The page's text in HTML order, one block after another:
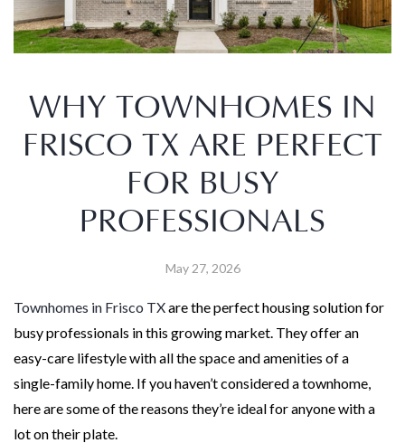
WHY TOWNHOMES IN
FRISCO TX ARE PERFECT
FOR BUSY
PROFESSIONALS
May 27, 2026
Townhomes in Frisco TXare the perfect housing solution for
busy professionals in this growing market. They offer an
easy-care lifestyle with all the space and amenities of a
single-family home. If you haven’t considered a townhome,
here are some of the reasons they’re ideal for anyone with a
lot on their plate.